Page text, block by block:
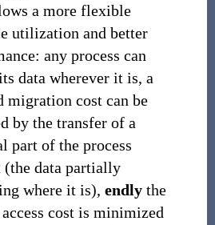
a more flexible
utilization and better
any process can
data wherever it is, a
migration cost can be
by the transfer of a
part of the process
(the data partially
where it is), endlythe
cost is minimized